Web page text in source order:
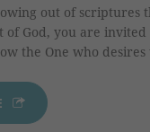
out of scriptures
God, you are invited
the One who desires